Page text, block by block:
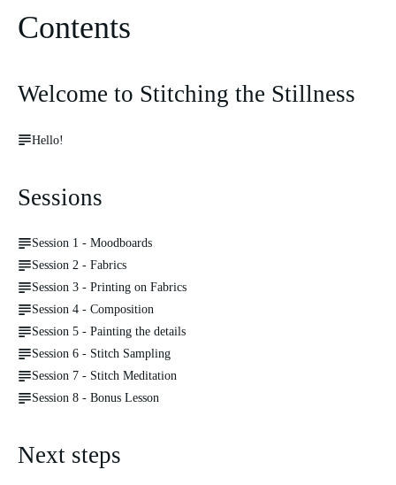
Contents
Welcome to Stitching the Stillness
Hello!
Sessions
Session 1 - Moodboards
Session 2 - Fabrics
Session 3 - Printing on Fabrics
Session 4 - Composition
Session 5 - Painting the details
Session 6 - Stitch Sampling
Session 7 - Stitch Meditation
Session 8 - Bonus Lesson
Next steps